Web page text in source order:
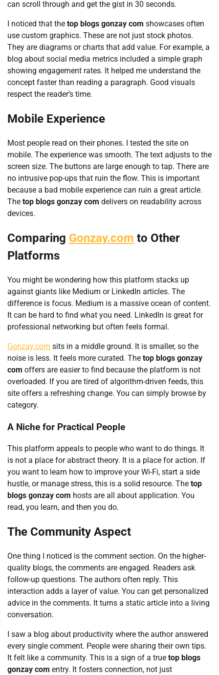
can scroll through and get the gist in 30 seconds.
I noticed that the top blogs gonzay com showcases often
use custom graphics. These are not just stock photos.
They are diagrams or charts that add value. For example, a
blog about social media metrics included a simple graph
showing engagement rates. It helped me understand the
concept faster than reading a paragraph. Good visuals
respect the reader’s time.
Mobile Experience
Most people read on their phones. I tested the site on
mobile. The experience was smooth. The text adjusts to the
screen size. The buttons are large enough to tap. There are
no intrusive pop-ups that ruin the flow. This is important
because a bad mobile experience can ruin a great article.
The top blogs gonzay com delivers on readability across
devices.
Comparing Gonzay.com to Other
Platforms
You might be wondering how this platform stacks up
against giants like Medium or LinkedIn articles. The
difference is focus. Medium is a massive ocean of content.
It can be hard to find what you need. LinkedIn is great for
professional networking but often feels formal.
Gonzay.com sits in a middle ground. It is smaller, so the
noise is less. It feels more curated. The top blogs gonzay
com offers are easier to find because the platform is not
overloaded. If you are tired of algorithm-driven feeds, this
site offers a refreshing change. You can simply browse by
category.
A Niche for Practical People
This platform appeals to people who want to do things. It
is not a place for abstract theory. It is a place for action. If
you want to learn how to improve your Wi-Fi, start a side
hustle, or manage stress, this is a solid resource. The top
blogs gonzay com hosts are all about application. You
read, you learn, and then you do.
The Community Aspect
One thing I noticed is the comment section. On the higher-
quality blogs, the comments are engaged. Readers ask
follow-up questions. The authors often reply. This
interaction adds a layer of value. You can get personalized
advice in the comments. It turns a static article into a living
conversation.
I saw a blog about productivity where the author answered
every single comment. People were sharing their own tips.
It felt like a community. This is a sign of a true top blogs
gonzay com entry. It fosters connection, not just